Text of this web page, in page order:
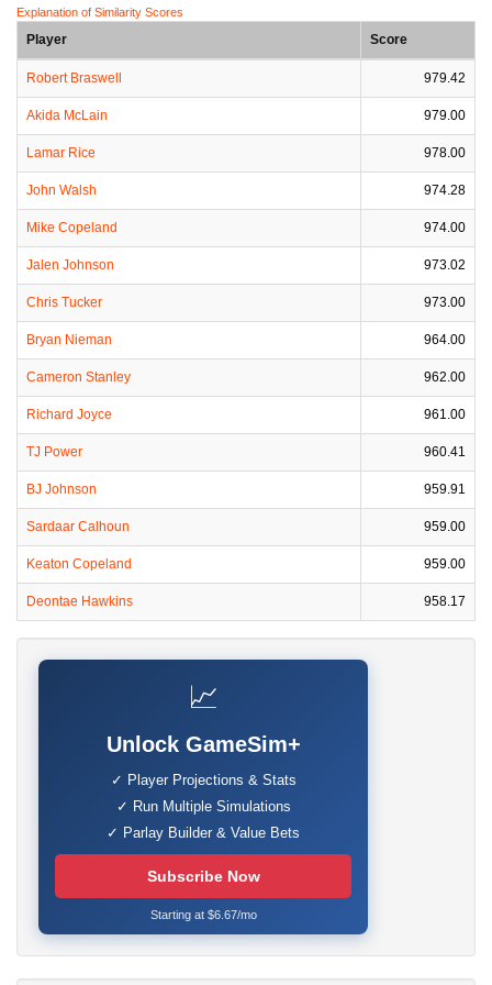
Explanation of Similarity Scores
Player Score
Robert Braswell 979.42
Akida McLain 979.00
Lamar Rice 978.00
John Walsh 974.28
Mike Copeland 974.00
Jalen Johnson 973.02
Chris Tucker 973.00
Bryan Nieman 964.00
Cameron Stanley 962.00
Richard Joyce 961.00
TJ Power 960.41
BJ Johnson 959.91
Sardaar Calhoun 959.00
Keaton Copeland 959.00
Deontae Hawkins 958.17
📈
Unlock GameSim+
✓ Player Projections & Stats
✓ Run Multiple Simulations
✓ Parlay Builder & Value Bets
Subscribe Now
Starting at $6.67/mo